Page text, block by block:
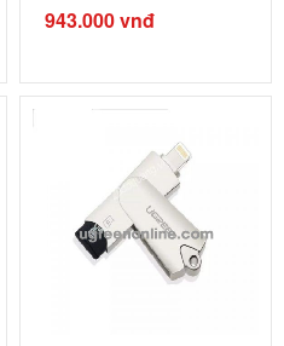
For Iphone ...
943.000vnđ